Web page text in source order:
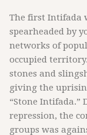
The first Intifada
spearheaded by
networks of
occupied territory.
stones and
giving the
“Stone Intifada.”
repression, the
groups was